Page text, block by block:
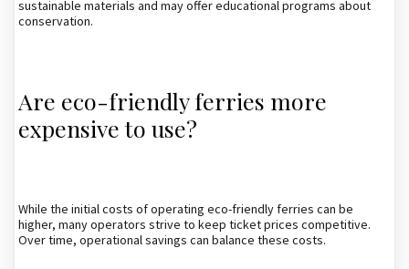
sustainable materials and may offer educational programs about
conservation.
Are eco-friendly ferries more
expensive to use?
While the initial costs of operating eco-friendly ferries can be
higher, many operators strive to keep ticket prices competitive.
Over time, operational savings can balance these costs.